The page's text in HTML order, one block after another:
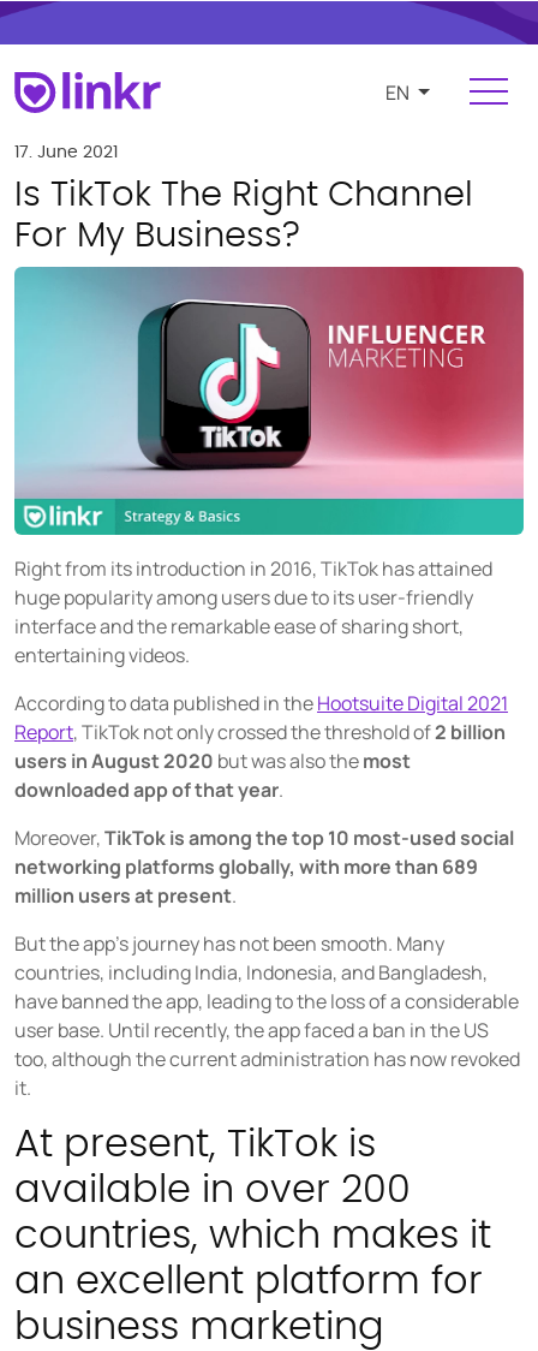
For Influencers
Find and manage influencers
Campaigns and cooperations
Product and e-commerce integration
Payments and invoicing
Source social media content
USER GROUPS
For brands
For talent managers
For agencies
Resources
Blog
FAQ
Demo
About us
Careers
Partners
EN
17. June 2021
Is TikTok The Right Channel
For My Business?
Right from its introduction in 2016, TikTok has attained
huge popularity among users due to its user-friendly
interface and the remarkable ease of sharing short,
entertaining videos.
According to data published in theHootsuite Digital 2021
Report, TikTok not only crossed the threshold of2 billion
users in August 2020 but was also themost
downloaded app of that year.
Moreover,TikTok is among the top 10 most-used social
networking platforms globally, with more than 689
million users at present.
But the app’s journey has not been smooth. Many
countries, including India, Indonesia, and Bangladesh,
have banned the app, leading to the loss of a considerable
user base. Until recently, the app faced a ban in the US
too, although the current administration has now revoked
it.
At present, TikTok is
available in over 200
countries, which makes it
an excellent platform for
business marketing